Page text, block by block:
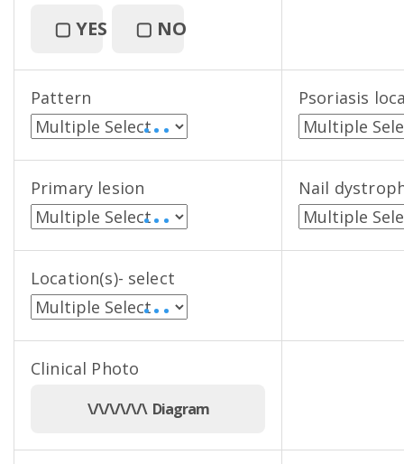
▢ YES ▢ NO
Pattern
• • •
Psoriasis
Primary lesion
• • •
Nail
Location(s)- select
• • •
Clinical Photo
\/\/\/\/\/\ Diagram